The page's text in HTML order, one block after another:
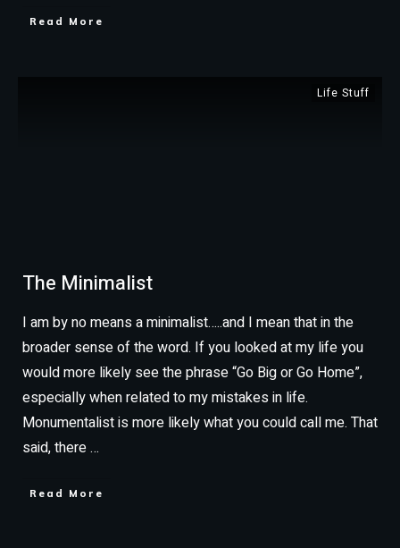
Read More
Life Stuff
The Minimalist
I am by no means a minimalist…..and I mean that in the
broader sense of the word. If you looked at my life you
would more likely see the phrase “Go Big or Go Home”,
especially when related to my mistakes in life.
Monumentalist is more likely what you could call me. That
said, there…
Read More